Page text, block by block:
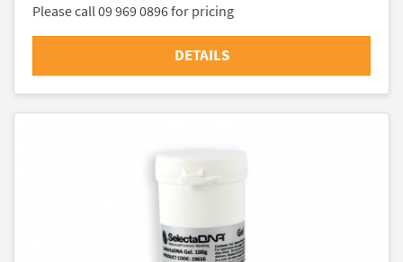
Please call 09 969 0896 for pricing
DETAILS